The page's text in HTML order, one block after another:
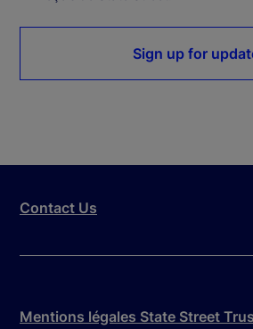
Sign up for
Contact Us
Mentions légales State Street